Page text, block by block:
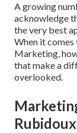
A growing
acknowledge
the very best
When it
Marketing,
that make a
overlooked.